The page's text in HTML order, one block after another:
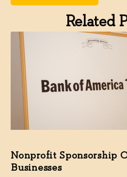
Related
Nonprofit Sponsorship
Businesses